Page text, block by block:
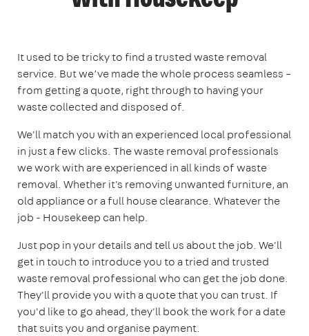
It used to be tricky to find a trusted waste removal
service. But we’ve made the whole process seamless –
from getting a quote, right through to having your
waste collected and disposed of.
We'll match you with an experienced local professional
in just a few clicks. The waste removal professionals
we work with are experienced in all kinds of waste
removal. Whether it's removing unwanted furniture, an
old appliance or a full house clearance. Whatever the
job - Housekeep can help.
Just pop in your details and tell us about the job. We'll
get in touch to introduce you to a tried and trusted
waste removal professional who can get the job done.
They'll provide you with a quote that you can trust. If
you'd like to go ahead, they'll book the work for a date
that suits you and organise payment.